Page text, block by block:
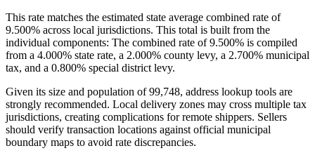
This rate matches the estimated state average combined rate of
9.500% across local jurisdictions. This total is built from the
individual components: The combined rate of 9.500% is compiled
from a 4.000% state rate, a 2.000% county levy, a 2.700% municipal
tax, and a 0.800% special district levy.
Given its size and population of 99,748, address lookup tools are
strongly recommended. Local delivery zones may cross multiple tax
jurisdictions, creating complications for remote shippers. Sellers
should verify transaction locations against official municipal
boundary maps to avoid rate discrepancies.